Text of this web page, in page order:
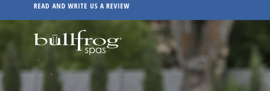
READ AND WRITE US A REVIEW